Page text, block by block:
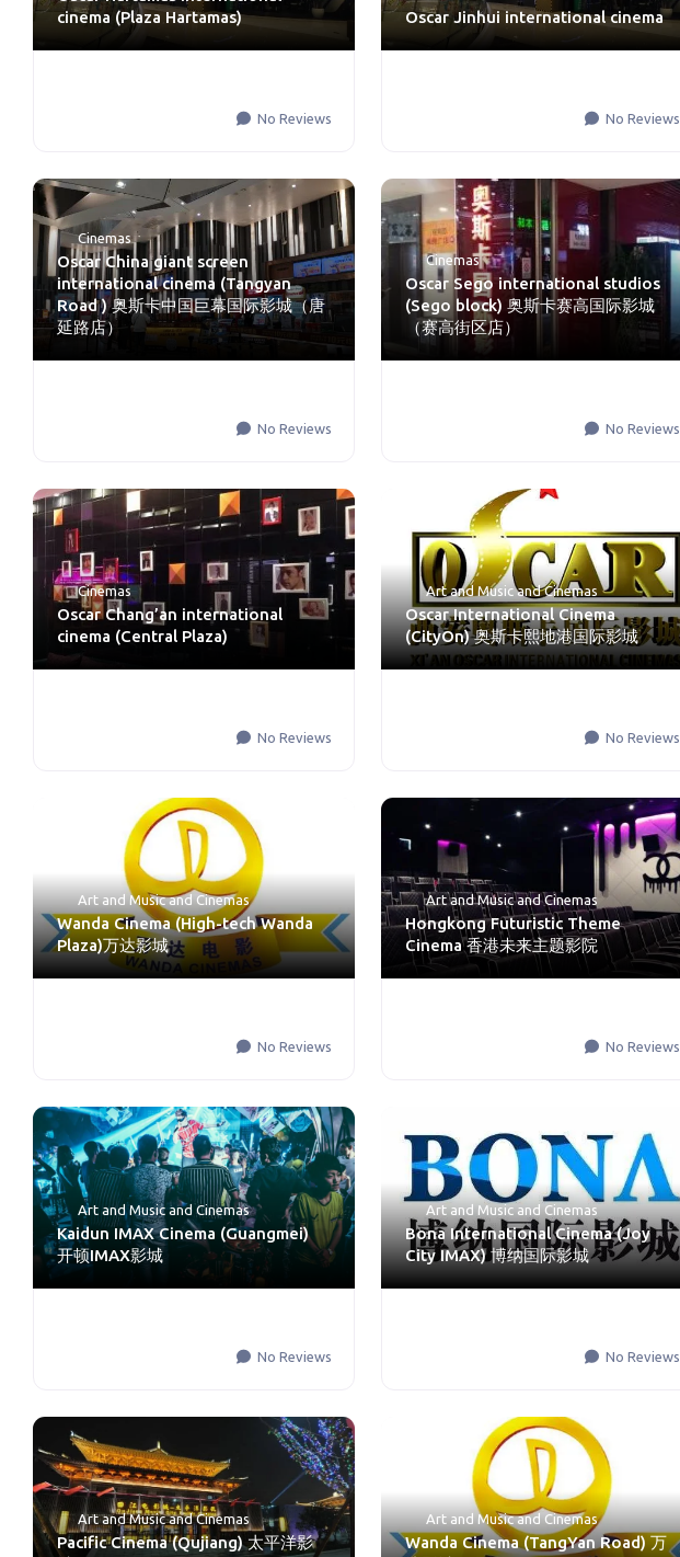
cinema (Plaza Hartamas)
No Reviews
Oscar Jinhui international cinema
No Reviews
Cinemas
Oscar China giant screen
international cinema (Tangyan
Road ) 奥斯卡中国巨幕国际影城（唐
延路店）
No Reviews
Cinemas
Oscar Sego international studios
(Sego block) 奥斯卡赛高国际影城
（赛高街区店）
No Reviews
Cinemas
Oscar Chang’an international
cinema (Central Plaza)
No Reviews
Art and MusicandCinemas
Oscar International Cinema
(CityOn) 奥斯卡熙地港国际影城
No Reviews
Art and Musicand Cinemas
Wanda Cinema (High-tech Wanda
Plaza)万达影城
No Reviews
Art and MusicandCinemas
Hongkong Futuristic Theme
Cinema 香港未来主题影院
No Reviews
Art and MusicandCinemas
Kaidun IMAX Cinema (Guangmei)
开顿IMAX影城
No Reviews
Art and Music and Cinemas
Bona International Cinema (Joy
City IMAX) 博纳国际影城
No Reviews
Art and MusicandCinemas
Pacific Cinema (Qujiang) 太平洋影
Art and Musicand Cinemas
Wanda Cinema (TangYan Road) 万